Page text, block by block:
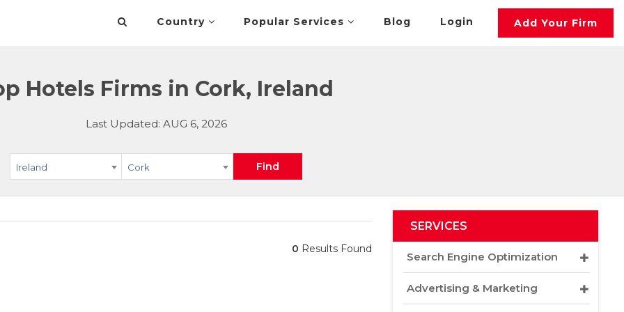
Country Popular Services Blog Login Add Your Firm
Hotels Firms in Cork, Ireland
Last Updated: AUG 6, 2026
Ireland Cork Find
0 Results Found
SERVICES
Search Engine Optimization
Advertising & Marketing